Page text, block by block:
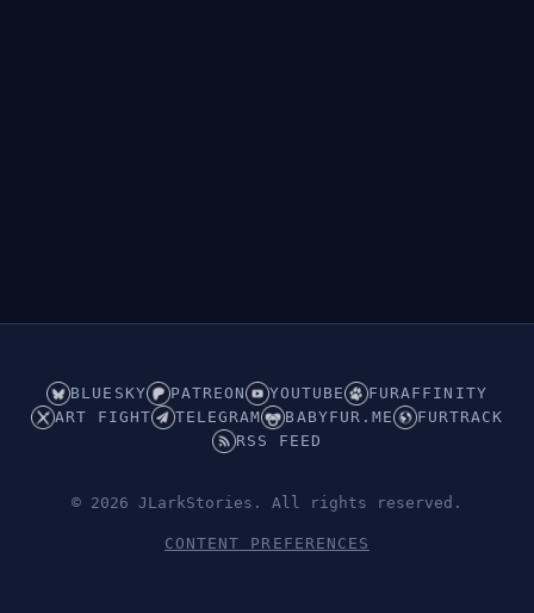
BLUESKY PATREON YOUTUBE
FURAFFINITY
ART FIGHT
TELEGRAM BABYFUR.ME
FURTRACK
RSS FEED
© 2026 JLarkStories. All rights reserved.
CONTENT PREFERENCES